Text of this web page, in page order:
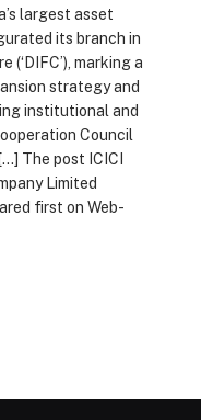
largest asset
its branch in
marking a
strategy and
institutional and
Council
The post ICICI
Limited
first on Web-